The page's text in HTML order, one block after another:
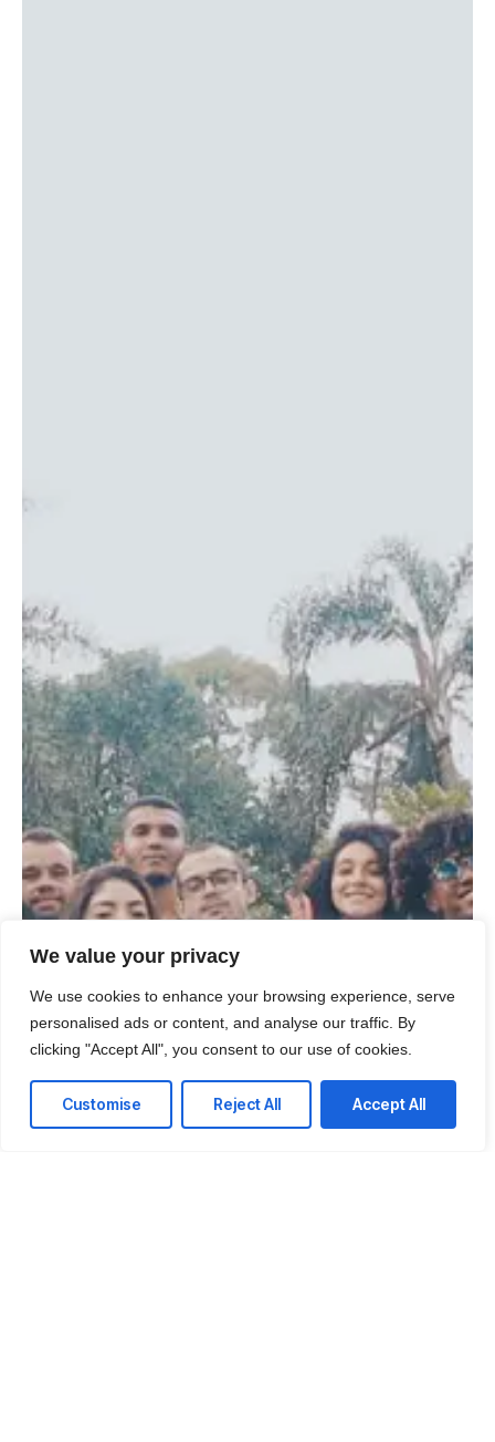
We value your privacy
We use cookies to enhance your browsing experience, serve
personalised ads or content, and analyse our traffic. By
clicking "Accept All", you consent to our use of cookies.
Customise Reject All Accept All